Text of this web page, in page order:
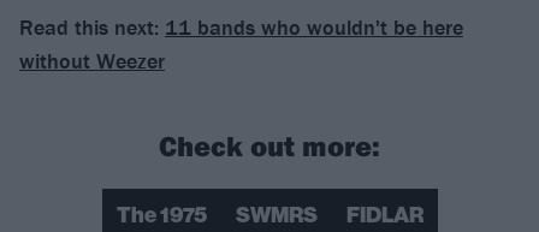
Read this next: 11 bands who wouldn't be here
without Weezer
Check out more:
The 1975 SWMRS FIDLAR